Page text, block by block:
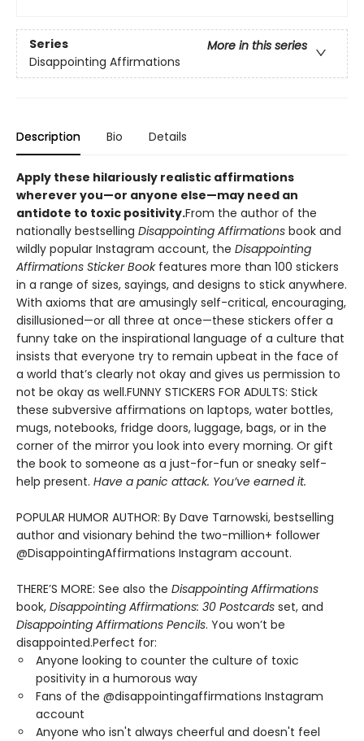
Series
More in this series
Disappointing Affirmations
Description Bio Details
Apply these hilariously realistic affirmations
wherever you—or anyone else—may need an
antidote to toxic positivity.From the author of the
nationally bestselling Disappointing Affirmations book and
wildly popular Instagram account, the Disappointing
Affirmations Sticker Bookfeatures more than 100 stickers
in a range of sizes, sayings, and designs to stick anywhere.
With axioms that are amusingly self-critical, encouraging,
disillusioned—or all three at once—these stickers offer a
funny take on the inspirational language of a culture that
insists that everyone try to remain upbeat in the face of
a world that’s clearly not okay and gives us permission to
not be okay as well.FUNNY STICKERS FOR ADULTS: Stick
these subversive affirmations on laptops, water bottles,
mugs, notebooks, fridge doors, luggage, bags, or in the
corner of the mirror you look into every morning. Or gift
the book to someone as a just-for-fun or sneaky self-
help present. Have a panic attack. You’ve earned it.
POPULAR HUMOR AUTHOR: By Dave Tarnowski, bestselling
author and visionary behind the two-million+ follower
@DisappointingAffirmations Instagram account.
THERE’S MORE: See also the Disappointing Affirmations
book, Disappointing Affirmations: 30 Postcards set, and
Disappointing Affirmations Pencils. You won’t be
disappointed.Perfect for:
Anyone looking to counter the culture of toxic
positivity in a humorous way
Fans of the @disappointingaffirmations Instagram
account
Anyone who isn't always cheerful and doesn't feel